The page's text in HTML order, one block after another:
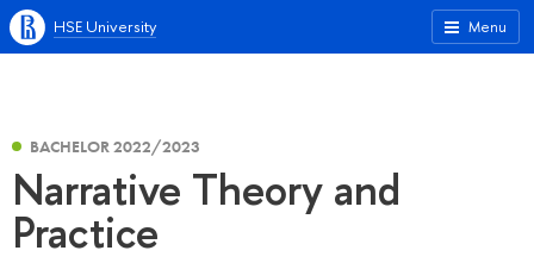
Menu
HSE University
BACHELOR 2022/2023
Narrative Theory and
Practice